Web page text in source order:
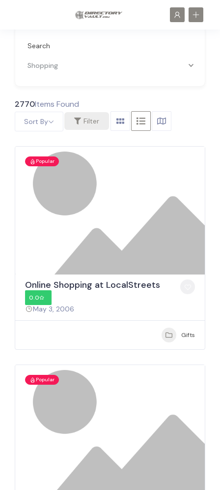
Search
Shopping
2770Items Found
Filter
Sort By
Popular
Online Shopping at LocalStreets
0.0
May 3, 2006
Gifts
Popular